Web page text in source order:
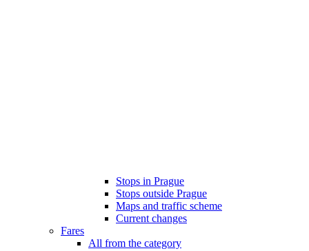
Stops in Prague
Stops outside Prague
Maps and traffic scheme
Current changes
Fares
All from the category